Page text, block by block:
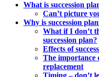
What is succession
Can’t picture
Why is succession
What if I don’t
succession plan?
Effects of
The importance
replacement